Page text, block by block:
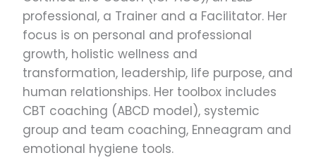
professional, a Trainer and a Facilitator. Her
focus is on personal and professional
growth, holistic wellness and
transformation, leadership, life purpose, and
human relationships. Her toolbox includes
CBT coaching (ABCD model), systemic
group and team coaching, Enneagram and
emotional hygiene tools.